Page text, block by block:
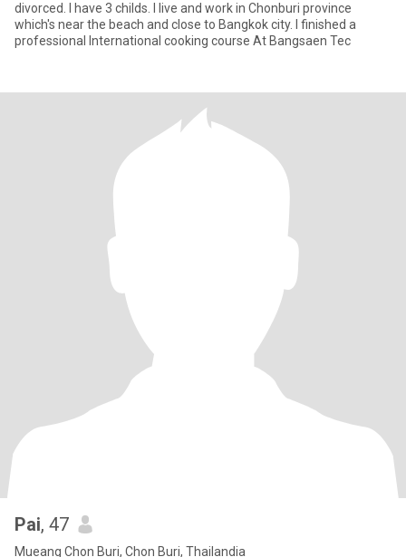
divorced. I have 3 childs. I live and work in Chonburi province
which's near the beach and close to Bangkok city. I finished a
professional International cooking course At Bangsaen Tec
Pai, 47
Mueang Chon Buri, Chon Buri, Thailandia